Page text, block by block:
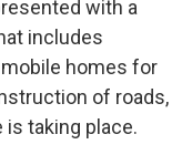
with a
includes
homes for
of roads,
taking place.